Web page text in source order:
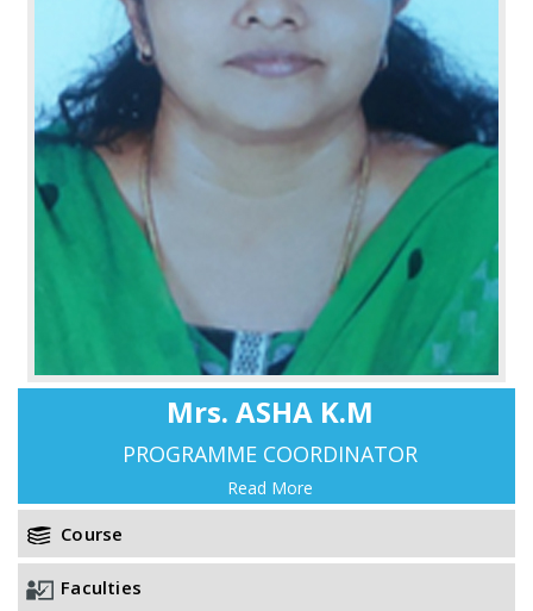
Mrs. ASHA K.M
PROGRAMME COORDINATOR
Read More
Course
Faculties